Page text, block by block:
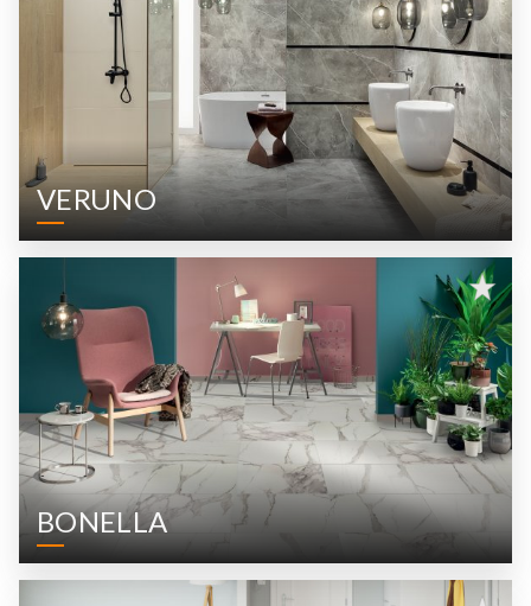
VERUNO
BONELLA